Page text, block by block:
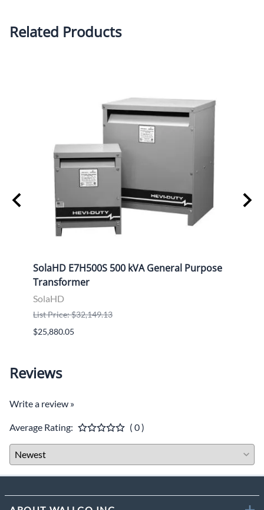
Related Products
SolaHD E7H500S 500 kVA General Purpose
Transformer
SolaHD
List Price: $32,149.13
$25,880.05
Reviews
Write a review »
Average Rating: ( 0 )